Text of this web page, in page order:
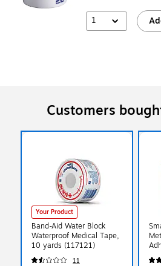
1
Customers
Your Product
Band-Aid Water Block
Waterproof Medical Tape,
10 yards (117121)
11